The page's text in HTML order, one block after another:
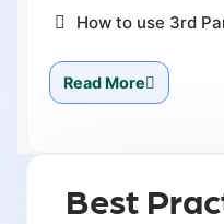
How to use 3rd
Read More
Best